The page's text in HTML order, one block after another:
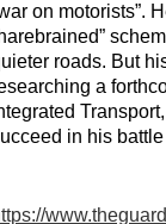
on motorists”.
roads. But
a
in his